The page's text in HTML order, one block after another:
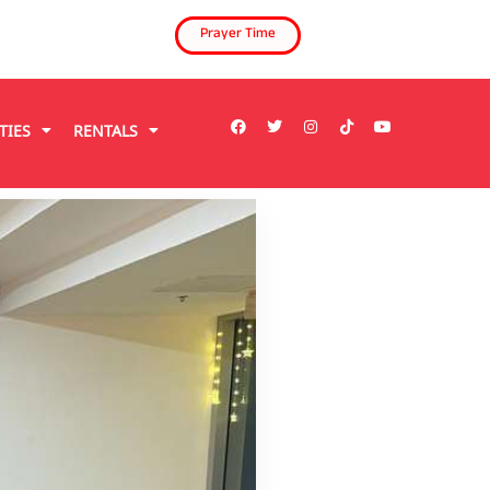
Prayer Time
RENTALS